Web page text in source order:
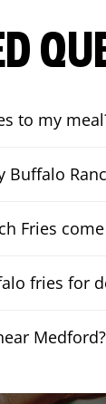
to my
Fries
fries for
Medford?